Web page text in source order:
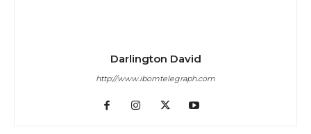
Darlington David
http://www.ibomtelegraph.com